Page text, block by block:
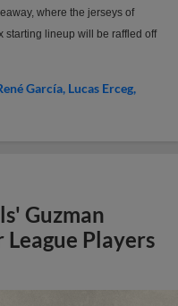
where the jerseys of
starting lineup will be raffled off
García Lucas Erceg
Guzman
Players